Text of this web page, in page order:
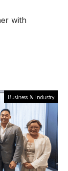
with
Business & Industry